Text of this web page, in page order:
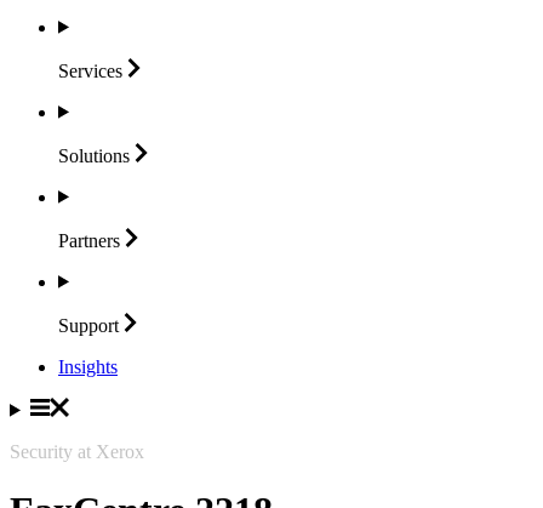
Services
Solutions
Partners
Support
Insights
Security at Xerox